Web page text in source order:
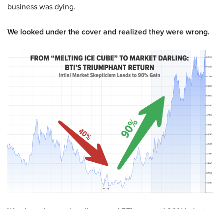
business was dying.
We looked under the cover and realized they were wrong.